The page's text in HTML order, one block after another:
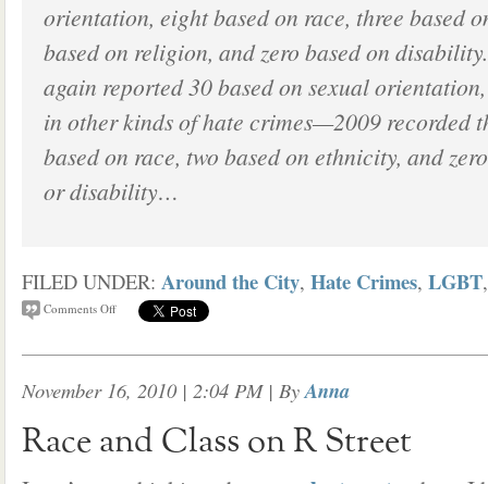
orientation, eight based on race, three based
based on religion, and zero based on
again reported 30 based on sexual
in other kinds of hate crimes—2009 recorded
based on race, two based on ethnicity, and
or disability…
FILED UNDER: Around the City, Hate Crimes, LGBT
Comments Off
November 16, 2010 | 2:04 PM| ByAnna
Race and Class on R Street